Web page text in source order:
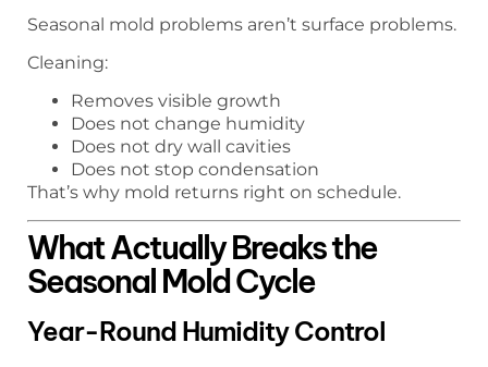
Seasonal mold problems aren’t surface problems.
Cleaning:
Removes visible growth
Does not change humidity
Does not dry wall cavities
Does not stop condensation
That’s why mold returns right on schedule.
What Actually Breaks the
Seasonal Mold Cycle
Year-Round Humidity Control